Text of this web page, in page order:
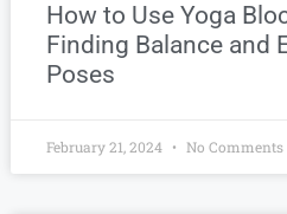
How to Use Yoga
Finding Balance and
Poses
February 21, 2024 No Comments